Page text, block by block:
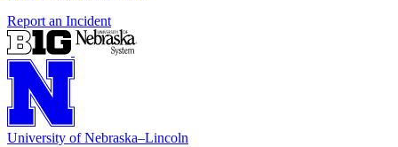
Report an Incident
University of Nebraska–Lincoln